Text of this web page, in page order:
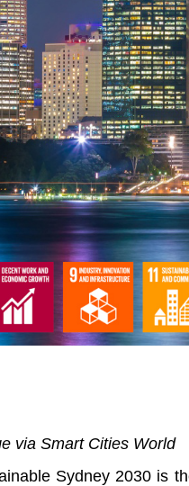
via Smart Cities World
Sydney 2030 is